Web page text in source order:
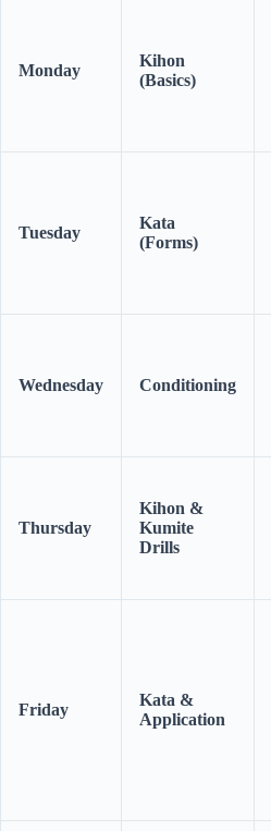
Monday
Kihon
(Basics)
Tuesday
Kata
(Forms)
Wednesday Conditioning
Thursday
Kihon &
Kumite
Drills
Friday
Kata &
Application